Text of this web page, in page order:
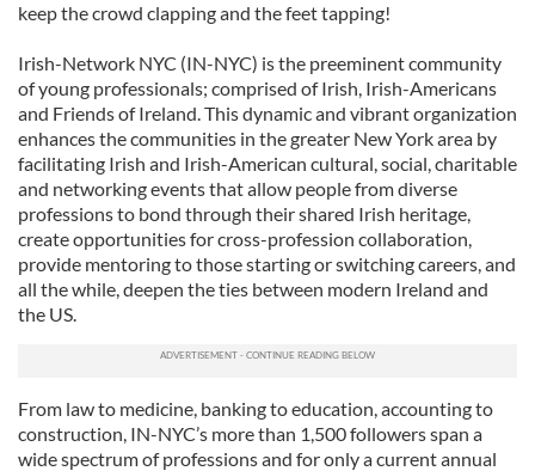
keep the crowd clapping and the feet tapping!
Irish-Network NYC (IN-NYC) is the preeminent community
of young professionals; comprised of Irish, Irish-Americans
and Friends of Ireland. This dynamic and vibrant organization
enhances the communities in the greater New York area by
facilitating Irish and Irish-American cultural, social, charitable
and networking events that allow people from diverse
professions to bond through their shared Irish heritage,
create opportunities for cross-profession collaboration,
provide mentoring to those starting or switching careers, and
all the while, deepen the ties between modern Ireland and
the US.
From law to medicine, banking to education, accounting to
construction, IN-NYC’s more than 1,500 followers span a
wide spectrum of professions and for only a current annual